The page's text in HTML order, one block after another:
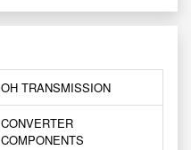
OH TRANSMISSION
CONVERTER
COMPONENTS